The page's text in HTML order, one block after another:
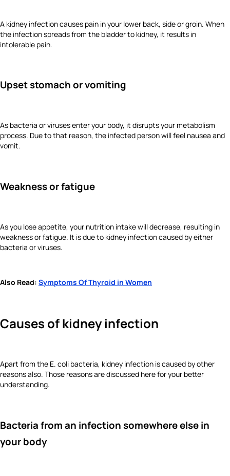
A kidney infection causes pain in your lower back, side or groin. When
the infection spreads from the bladder to kidney, it results in
intolerable pain.
Upset stomach or vomiting
As bacteria or viruses enter your body, it disrupts your metabolism
process. Due to that reason, the infected person will feel nausea and
vomit.
Weakness or fatigue
As you lose appetite, your nutrition intake will decrease, resulting in
weakness or fatigue. It is due to kidney infection caused by either
bacteria or viruses.
Also Read: Symptoms Of Thyroid in Women
Causes of kidney infection
Apart from the E. coli bacteria, kidney infection is caused by other
reasons also. Those reasons are discussed here for your better
understanding.
Bacteria from an infection somewhere else in
your body